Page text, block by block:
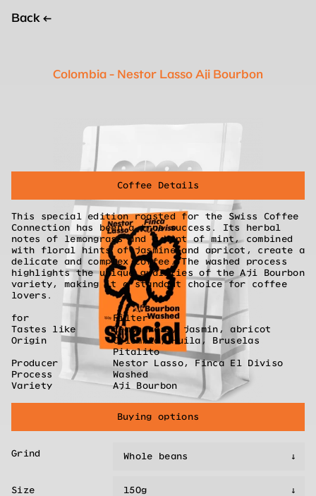
Back ←
Colombia - Nestor Lasso Aji Bourbon
Coffee Details
This special edition roasted for the Swiss Coffee
Connection has been a true success. Its herbal
notes of lemongrass and a hint of mint, combined
with floral hints of jasmine and apricot, create a
delicate and complex coffee. The washed process
highlights the unique qualities of the Aji Bourbon
variety, making it a standout choice for coffee
lovers.
for
Filter
Tastes like
Lemongrass, jasmin, abricot
Origin
Colombia, Huila, Bruselas
Pitalito
Producer
Nestor Lasso, Finca El Diviso
Process
Washed
Variety
Aji Bourbon
Buying options
Grind
Size